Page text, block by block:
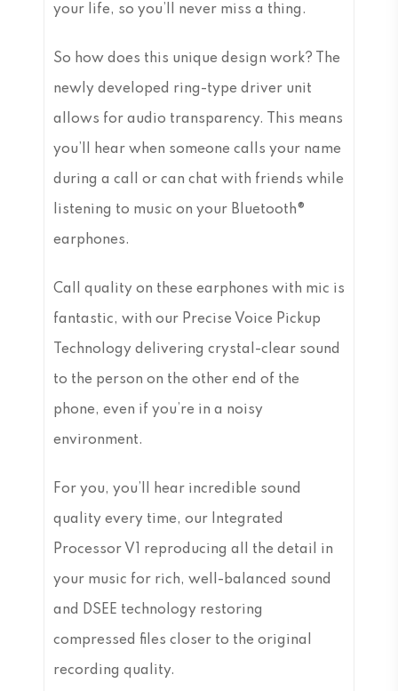
your life, so you’ll never miss a thing.
So how does this unique design work? The
newly developed ring-type driver unit
allows for audio transparency. This means
you’ll hear when someone calls your name
during a call or can chat with friends while
listening to music on your Bluetooth®
earphones.
Call quality on these earphones with mic is
fantastic, with our Precise Voice Pickup
Technology delivering crystal-clear sound
to the person on the other end of the
phone, even if you’re in a noisy
environment.
For you, you’ll hear incredible sound
quality every time, our Integrated
Processor V1 reproducing all the detail in
your music for rich, well-balanced sound
and DSEE technology restoring
compressed files closer to the original
recording quality.